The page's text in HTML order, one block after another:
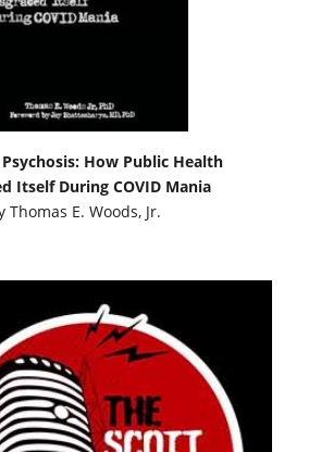
How Public Health
Itself During COVID Mania
Thomas E. Woods, Jr.